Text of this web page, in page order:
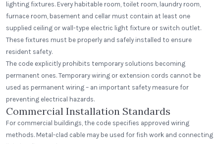
lighting fixtures. Every habitable room, toilet room, laundry room,
furnace room, basement and cellar must contain at least one
supplied ceiling or wall-type electric light fixture or switch outlet.
These fixtures must be properly and safely installed to ensure
resident safety.
The code explicitly prohibits temporary solutions becoming
permanent ones. Temporary wiring or extension cords cannot be
used as permanent wiring – an important safety measure for
preventing electrical hazards.
Commercial Installation Standards
For commercial buildings, the code specifies approved wiring
methods. Metal-clad cable may be used for fish work and connecting